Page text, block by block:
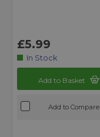
£5.99
In Stock
Add to Basket
Add to Compare